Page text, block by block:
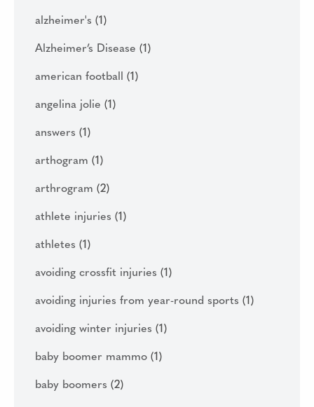
alzheimer's (1)
Alzheimer’s Disease (1)
american football (1)
angelina jolie (1)
answers (1)
arthogram (1)
arthrogram (2)
athlete injuries (1)
athletes (1)
avoiding crossfit injuries (1)
avoiding injuries from year-round sports (1)
avoiding winter injuries (1)
baby boomer mammo (1)
baby boomers (2)